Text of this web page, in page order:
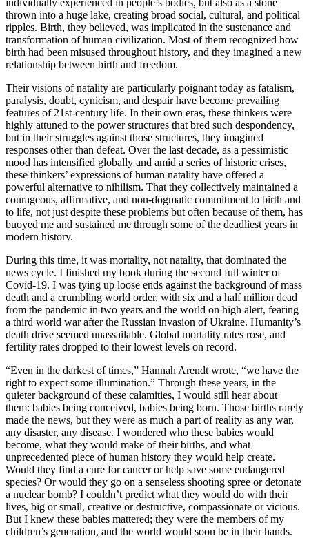
thrown into a huge lake, creating broad social, cultural, and political
ripples. Birth, they believed, was implicated in the sustenance and
transformation of human civilization. Most of them recognized how
birth had been misused throughout history, and they imagined a new
relationship between birth and freedom.
Their visions of natality are particularly poignant today as fatalism,
paralysis, doubt, cynicism, and despair have become prevailing
features of 21st-century life. In their own eras, these thinkers were
highly attuned to the power structures that bred such despondency,
but in their struggles against those structures, they imagined
responses other than defeat. Over the last decade, as a pessimistic
mood has intensified globally and amid a series of historic crises,
these thinkers’ expressions of human natality have offered a
powerful alternative to nihilism. That they collectively maintained a
courageous, affirmative, and non-dogmatic commitment to birth and
to life, not just despite these problems but often because of them, has
buoyed me and sustained me through some of the deadliest years in
modern history.
During this time, it was mortality, not natality, that dominated the
news cycle. I finished my book during the second full winter of
Covid-19. I was tying up loose ends against the background of mass
death and a crumbling world order, with six and a half million dead
from the pandemic in two years and the world on high alert, fearing
a third world war after the Russian invasion of Ukraine. Humanity’s
death drive seemed unassailable. Global mortality rates rose, and
fertility rates dropped to their lowest levels on record.
“Even in the darkest of times,” Hannah Arendt wrote, “we have the
right to expect some illumination.” Through these years, in the
quieter background of these calamities, I would still hear about
them: babies being conceived, babies being born. Those births rarely
made the news, but they were as much a part of reality as any war,
any disaster, any disease. I wondered who these babies would
become, what they would make of their births, and what
unprecedented piece of human history they would help create.
Would they find a cure for cancer or help save some endangered
species? Or would they go on a senseless shooting spree or detonate
a nuclear bomb? I couldn’t predict what they would do with their
lives, big or small, creative or destructive, compassionate or vicious.
But I knew these babies mattered; they were the members of my
children’s generation, and the world would soon be in their hands.